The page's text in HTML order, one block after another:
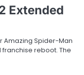
Extended
Amazing Spider-Man
franchise reboot. The